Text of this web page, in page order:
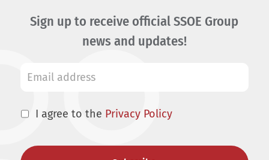
Sign up to receive official SSOE Group
news and updates!
I agree to the Privacy Policy